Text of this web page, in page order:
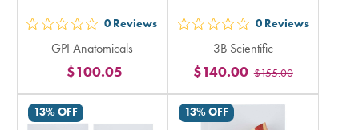
out
5
stars
rating
0 Reviews
GPI Anatomicals
$100.05
out
5
stars
rating
0 Reviews
3B Scientific
$155.00
$140.00
13% OFF 13% OFF